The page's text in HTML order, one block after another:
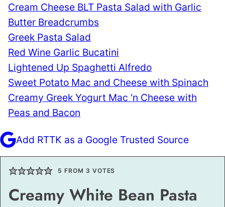
Cream Cheese BLT Pasta Salad with Garlic
Butter Breadcrumbs
Greek Pasta Salad
Red Wine Garlic Bucatini
Lightened Up Spaghetti Alfredo
Sweet Potato Mac and Cheese with Spinach
Creamy Greek Yogurt Mac ‘n Cheese with
Peas and Bacon
Add RTTK as a Google Trusted Source
5 FROM 3 VOTES
Creamy White Bean Pasta